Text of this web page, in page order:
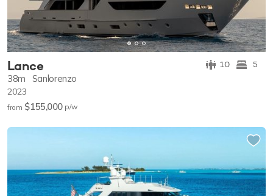
Lance 10 5
38m Sanlorenzo
2023
from $155,000 p/w